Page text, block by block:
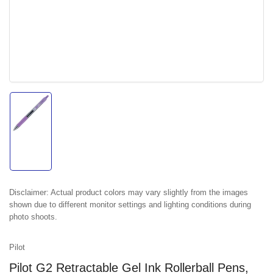
gallery
Disclaimer: Actual product colors may vary slightly from the images
shown due to different monitor settings and lighting conditions during
photo shoots.
Pilot
Pilot G2 Retractable Gel Ink Rollerball Pens,